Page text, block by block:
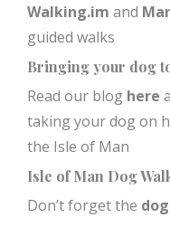
Walking.im and
guided walks
Bringing your dog
Read our blog here
taking your dog on
the Isle of Man
Isle of Man Dog
Don’t forget the